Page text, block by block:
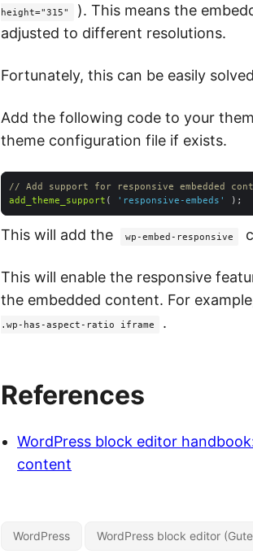
height="315"
). This means the
adjusted to different resolutions.
Fortunately, this can be easily
Add the following code to your
theme configuration file if exists.
// Add support for responsive embedded
add_theme_support ( 'responsive-embeds'
This will add the wp-embed-responsive
This will enable the responsive
the embedded content. For
.wp-has-aspect-ratio iframe
.
References
WordPress block editor
content
WordPress WordPress block editor